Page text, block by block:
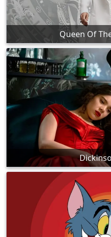
Queen Of